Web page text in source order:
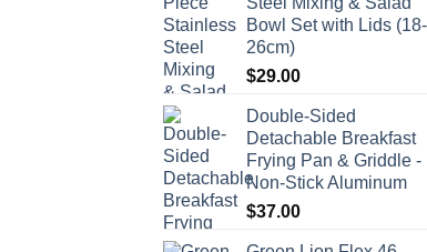
Bowl Set with Lids (18-
26cm)
$29.00
Double-Sided
Detachable Breakfast
Frying Pan & Griddle -
Non-Stick Aluminum
$37.00